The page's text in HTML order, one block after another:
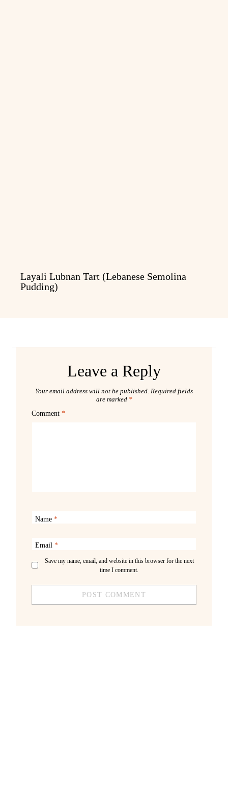
Layali Lubnan Tart (Lebanese Semolina
Pudding)
Leave a Reply
Your email address will not be published. Required fields
are marked *
Comment *
Name *
Email *
Save my name, email, and website in this browser for the next
time I comment.